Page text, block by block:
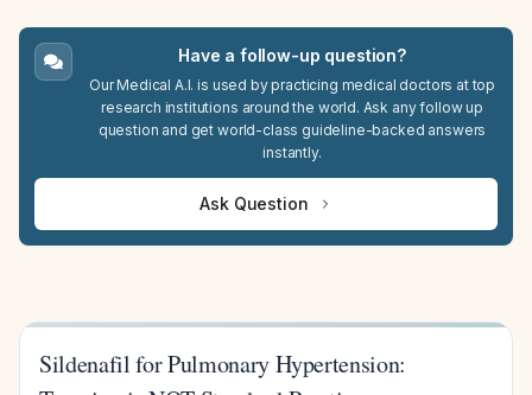
Have a follow-up question?
Our Medical A.I. is used by practicing medical doctors at top
research institutions around the world. Ask any follow up
question and get world-class guideline-backed answers
instantly.
Ask Question
Sildenafil for Pulmonary Hypertension: